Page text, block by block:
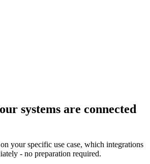
systems are connected
your specific use case, which integrations
- no preparation required.